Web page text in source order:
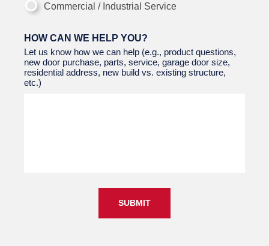
Commercial / Industrial Service
HOW CAN WE HELP YOU?
Let us know how we can help (e.g., product questions,
new door purchase, parts, service, garage door size,
residential address, new build vs. existing structure,
etc.)
SUBMIT